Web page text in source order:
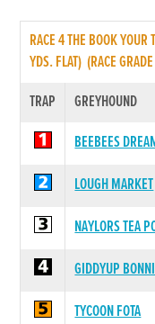
RACE 4 THE BOOK
YDS. FLAT) (RACE
TRAP
GREYHOUND
BEEBEES
LOUGH MARKET
NAYLORS TEA
GIDDYUP
TYCOON FOTA